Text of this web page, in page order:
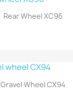
Rear Wheel XC96
Gravel Wheel CX94